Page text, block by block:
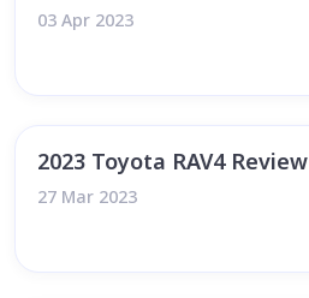
03 Apr 2023
2023 Toyota RAV4 Review
27 Mar 2023